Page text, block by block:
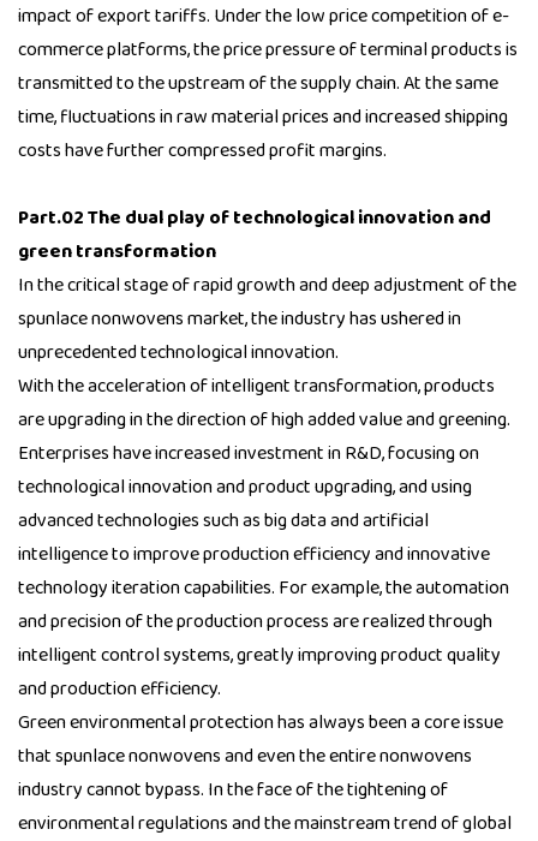
impact of export tariffs. Under the low price competition of e-
commerce platforms, the price pressure of terminal products is
transmitted to the upstream of the supply chain. At the same
time, fluctuations in raw material prices and increased shipping
costs have further compressed profit margins.
Part.02 The dual play of technological innovation and
green transformation
In the critical stage of rapid growth and deep adjustment of the
spunlace nonwovens market, the industry has ushered in
unprecedented technological innovation.
With the acceleration of intelligent transformation, products
are upgrading in the direction of high added value and greening.
Enterprises have increased investment in R&D, focusing on
technological innovation and product upgrading, and using
advanced technologies such as big data and artificial
intelligence to improve production efficiency and innovative
technology iteration capabilities. For example, the automation
and precision of the production process are realized through
intelligent control systems, greatly improving product quality
and production efficiency.
Green environmental protection has always been a core issue
that spunlace nonwovens and even the entire nonwovens
industry cannot bypass. In the face of the tightening of
environmental regulations and the mainstream trend of global